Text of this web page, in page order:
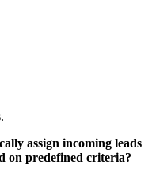
assign incoming leads
on predefined criteria?